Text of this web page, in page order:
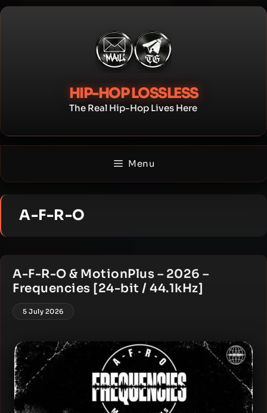
Skip
HIP-HOP LOSSLESS
The Real Hip-Hop Lives Here
Menu
A-F-R-O
A-F-R-O & MotionPlus – 2026 –
Frequencies [24-bit / 44.1kHz]
5 July 2026